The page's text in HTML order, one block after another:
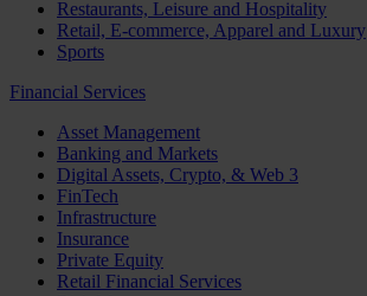
Restaurants, Leisure and Hospitality
Retail, E-commerce, Apparel and Luxury
Sports
Financial Services
Asset Management
Banking and Markets
Digital Assets, Crypto, & Web 3
FinTech
Infrastructure
Insurance
Private Equity
Retail Financial Services